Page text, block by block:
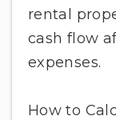
rental
cash flow
expenses.
How to